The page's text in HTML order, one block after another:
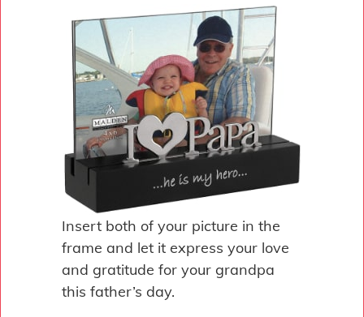
Insert both of your picture in the
frame and let it express your love
and gratitude for your grandpa
this father’s day.